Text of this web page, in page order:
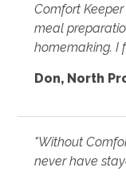
Comfort
meal
homemaking. I
Don, North
"Without
never have